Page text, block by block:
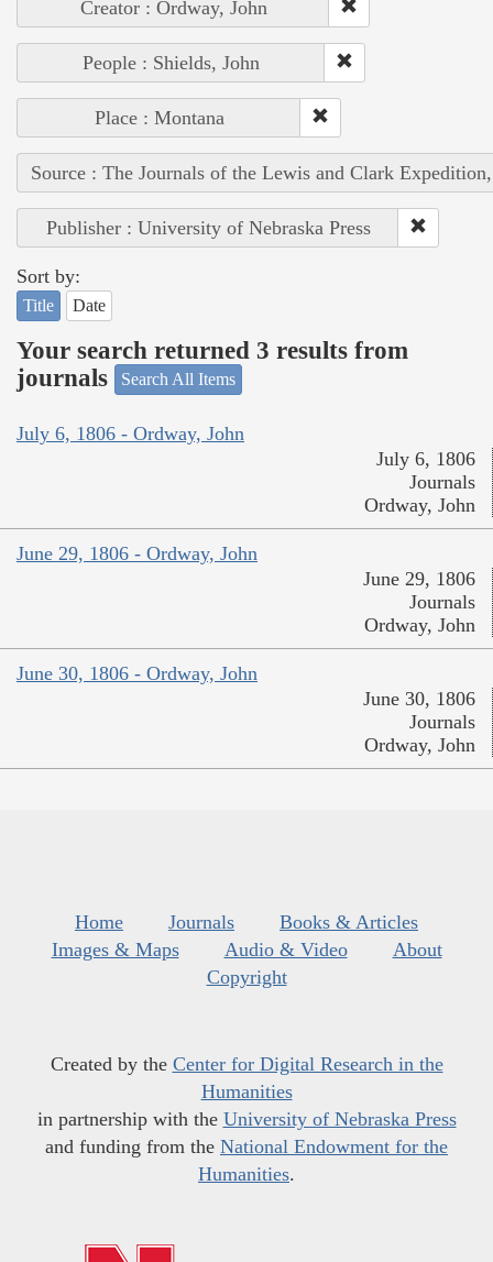
Creator : Ordway, John
People : Shields, John
Place : Montana
Source : The Journals of the Lewis and Clark
Publisher : University of Nebraska Press
Sort by:
Title Date
Your search returned 3 results from
journals
Search All Items
July 6, 1806 - Ordway, John
July 6, 1806
Journals
Ordway, John
June 29, 1806 - Ordway, John
June 29, 1806
Journals
Ordway, John
June 30, 1806 - Ordway, John
June 30, 1806
Journals
Ordway, John
Home Journals
Books & Articles
Images & Maps
Audio & Video
About
Copyright
Created by the Center for Digital Research in the
Humanities
in partnership with the University of Nebraska Press
and funding from the National Endowment for the
Humanities.